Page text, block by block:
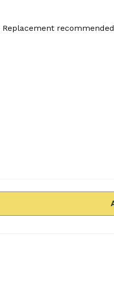
Replacement recommended